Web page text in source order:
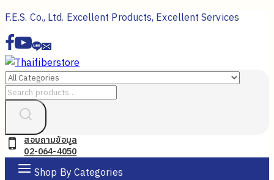
Skip
to
content
F.E.S. Co., Ltd. Excellent Products, Excellent Services
Search
สอบถามข้อมูล
02-064-4050
Shop By Categories